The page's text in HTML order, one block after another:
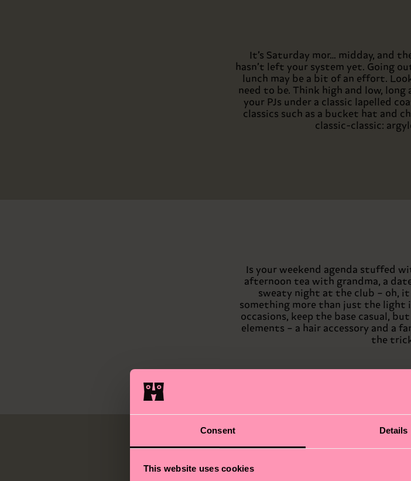
Consent Details
This website uses cookies
It’s Saturday mor… midday, and
hasn’t left your system yet. Going
lunch may be a bit of an effort.
need to be. Think high and low,
your PJs under a classic lapelled
classics such as a bucket hat and
classic-classic:
Is your weekend agenda stuffed
afternoon tea with grandma, a
sweaty night at the club – oh, it
something more than just the light
occasions, keep the base casual,
elements – a hair accessory and a
the